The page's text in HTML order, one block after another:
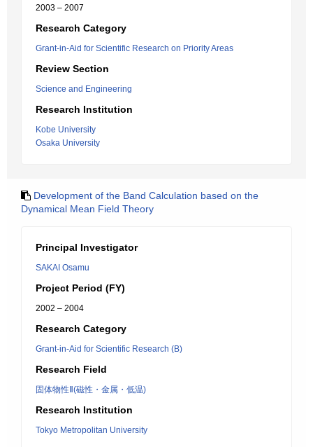
2003 – 2007
Research Category
Grant-in-Aid for Scientific Research on Priority Areas
Review Section
Science and Engineering
Research Institution
Kobe University
Osaka University
Development of the Band Calculation based on the
Dynamical Mean Field Theory
Principal Investigator
SAKAI Osamu
Project Period (FY)
2002 – 2004
Research Category
Grant-in-Aid for Scientific Research (B)
Research Field
固体物性Ⅱ(磁性・金属・低温)
Research Institution
Tokyo Metropolitan University